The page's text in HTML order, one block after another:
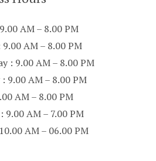
AM – 8.00 PM
9.00 AM – 8.00 PM
: 9.00 AM – 8.00 PM
9.00 AM – 8.00 PM
AM – 8.00 PM
9.00 AM – 7.00 PM
AM – 06.00 PM